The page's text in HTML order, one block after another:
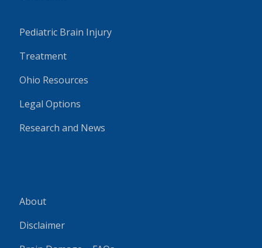
Pediatric Brain Injury
Treatment
Ohio Resources
Legal Options
Research and News
About
Disclaimer